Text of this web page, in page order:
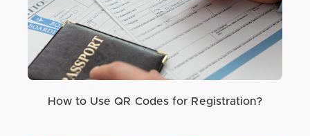
How to Use QR Codes for Registration?